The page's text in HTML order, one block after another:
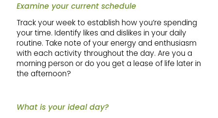
Examine your current schedule
Track your week to establish how you’re spending
your time. Identify likes and dislikes in your daily
routine. Take note of your energy and enthusiasm
with each activity throughout the day. Are you a
morning person or do you get a lease of life later in
the afternoon?
What is your ideal day?